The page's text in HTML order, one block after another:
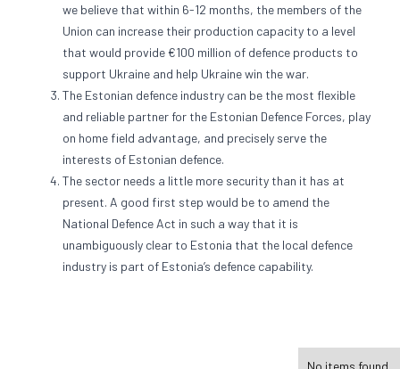
we believe that within 6-12 months, the members of the
Union can increase their production capacity to a level
that would provide €100 million of defence products to
support Ukraine and help Ukraine win the war.
The Estonian defence industry can be the most flexible
and reliable partner for the Estonian Defence Forces, play
on home field advantage, and precisely serve the
interests of Estonian defence.
The sector needs a little more security than it has at
present. A good first step would be to amend the
National Defence Act in such a way that it is
unambiguously clear to Estonia that the local defence
industry is part of Estonia’s defence capability.
No items found.